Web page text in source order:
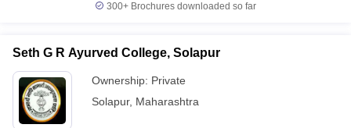
300+ Brochures downloaded so far
Seth G R Ayurved College, Solapur
Ownership: Private
Solapur, Maharashtra